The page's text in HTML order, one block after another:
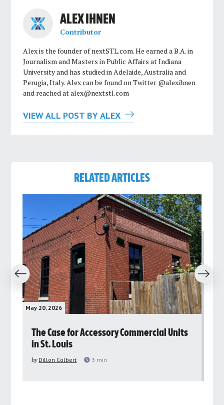
ALEX IHNEN
Contributor
Alex is the founder of nextSTL.com. He earned a B.A. in
Journalism and Masters in Public Affairs at Indiana
University and has studied in Adelaide, Australia and
Perugia, Italy. Alex can be found on Twitter @alexihnen
and reached atalex@nextstl.com
VIEW ALL POST BY ALEX
RELATED ARTICLES
May 20, 2026
The Case for Accessory Commercial Units
in St. Louis
by Dillon Colbert 3 min
Next